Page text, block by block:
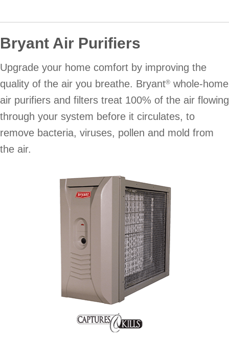
Bryant Air Purifiers
Upgrade your home comfort by improving the
quality of the air you breathe. Bryant® whole-home
air purifiers and filters treat 100% of the air flowing
through your system before it circulates, to
remove bacteria, viruses, pollen and mold from
the air.